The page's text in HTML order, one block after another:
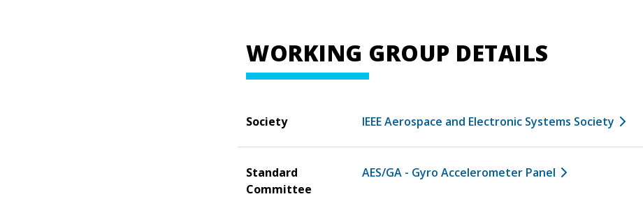
WORKING GROUP DETAILS
Society IEEE Aerospace and Electronic Systems Society
Standard
Committee
AES/GA - Gyro Accelerometer Panel